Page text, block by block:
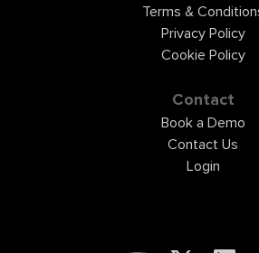
Terms &
Privacy Policy
Cookie Policy
Contact
Book a Demo
Contact Us
Login